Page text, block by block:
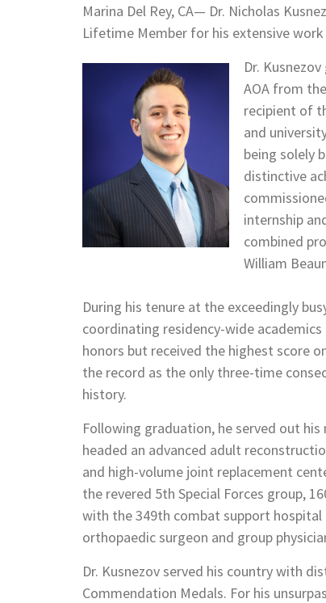
Marina Del Rey, CA— Dr. Nicholas
Lifetime Member for his extensive
Dr.
AOA from
recipient of
and
being solely
distinctive
internship
combined
William
During his tenure at the exceedingly
coordinating residency-wide
honors but received the highest score
the record as the only three-time
history.
Following graduation, he served out
headed an advanced adult
and high-volume joint replacement
the revered 5th Special Forces group,
with the 349th combat support hospital
orthopaedic surgeon and group
Dr. Kusnezov served his country with
Commendation Medals. For his